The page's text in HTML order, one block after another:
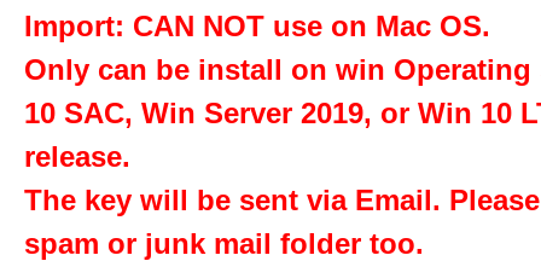
Import: CAN NOT use on Mac OS.
Only can be install on win Operating
10 SAC, Win Server 2019, or Win 10
release.
The key will be sent via Email.
spam or junk mail folder too.